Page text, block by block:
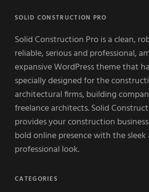
SOLID CONSTRUCTION PRO
Solid Construction Pro is a clean,
reliable, serious and professional,
expansive WordPress theme that
specially designed for the
architectural firms, building
freelance architects. Solid
provides your construction
bold online presence with the sleek
professional look.
CATEGORIES